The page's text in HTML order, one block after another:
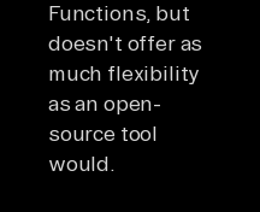
Functions, but
doesn't offer as
much flexibility
as an open-
source tool
would.